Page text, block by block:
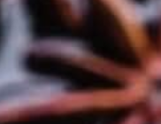
Can I pour you a
wine? Let’s have
in the kitchen!
some pasta? A juicy
steak? I’ve got loads